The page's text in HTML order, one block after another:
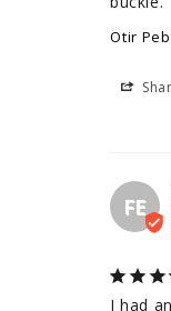
Otir
FE
I had